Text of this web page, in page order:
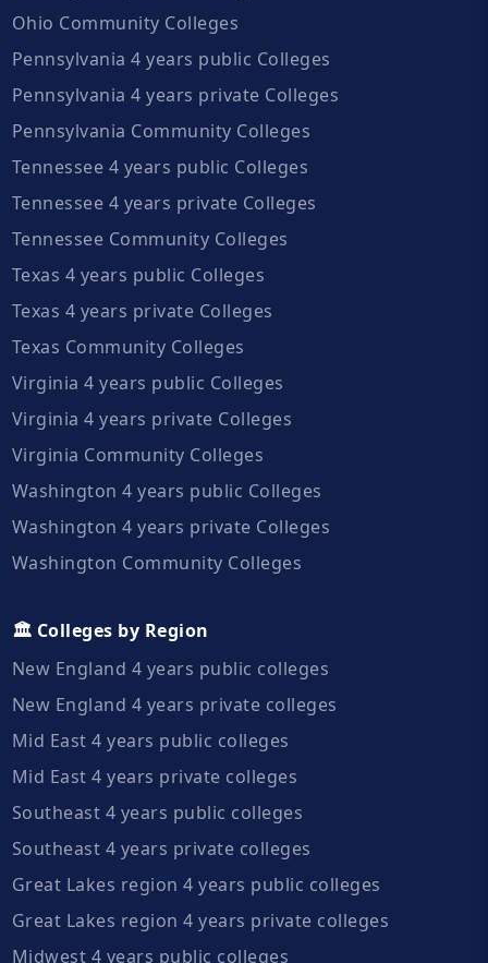
Ohio Community Colleges
Pennsylvania 4 years public Colleges
Pennsylvania 4 years private Colleges
Pennsylvania Community Colleges
Tennessee 4 years public Colleges
Tennessee 4 years private Colleges
Tennessee Community Colleges
Texas 4 years public Colleges
Texas 4 years private Colleges
Texas Community Colleges
Virginia 4 years public Colleges
Virginia 4 years private Colleges
Virginia Community Colleges
Washington 4 years public Colleges
Washington 4 years private Colleges
Washington Community Colleges
🏛️ Colleges by Region
New England 4 years public colleges
New England 4 years private colleges
Mid East 4 years public colleges
Mid East 4 years private colleges
Southeast 4 years public colleges
Southeast 4 years private colleges
Great Lakes region 4 years public colleges
Great Lakes region 4 years private colleges
Midwest 4 years public colleges